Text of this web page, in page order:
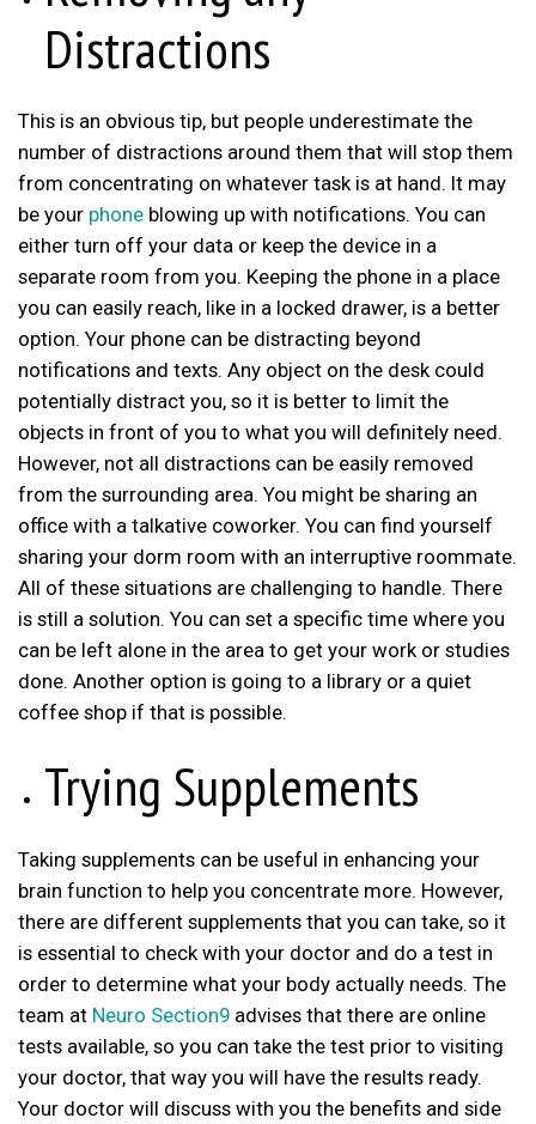
Distractions
This is an obvious tip, but people underestimate the
number of distractions around them that will stop them
from concentrating on whatever task is at hand. It may
be your phone blowing up with notifications. You can
either turn off your data or keep the device in a
separate room from you. Keeping the phone in a place
you can easily reach, like in a locked drawer, is a better
option. Your phone can be distracting beyond
notifications and texts. Any object on the desk could
potentially distract you, so it is better to limit the
objects in front of you to what you will definitely need.
However, not all distractions can be easily removed
from the surrounding area. You might be sharing an
office with a talkative coworker. You can find yourself
sharing your dorm room with an interruptive roommate.
All of these situations are challenging to handle. There
is still a solution. You can set a specific time where you
can be left alone in the area to get your work or studies
done. Another option is going to a library or a quiet
coffee shop if that is possible.
Trying Supplements
Taking supplements can be useful in enhancing your
brain function to help you concentrate more. However,
there are different supplements that you can take, so it
is essential to check with your doctor and do a test in
order to determine what your body actually needs. The
team at Neuro Section9 advises that there are online
tests available, so you can take the test prior to visiting
your doctor, that way you will have the results ready.
Your doctor will discuss with you the benefits and side